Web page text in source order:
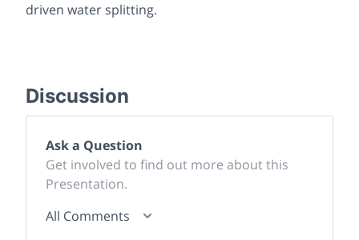
driven water splitting.
Discussion
Ask a Question
Get involved to find out more about this
Presentation.
All Comments